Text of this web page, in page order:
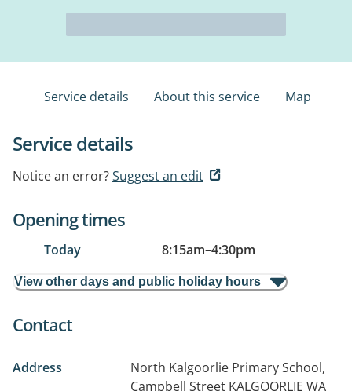
Service details About this service Map
Service details
Notice an error?Suggest an edit
Opening times
Today 8:15am–4:30pm
View other days and public holiday hours
Contact
Address
North Kalgoorlie Primary School,
Campbell Street KALGOORLIE WA